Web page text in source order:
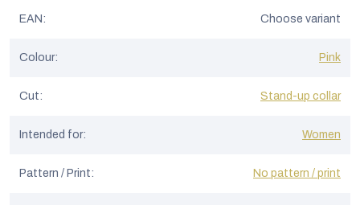
EAN : Choose variant
Colour: Pink
Cut: Stand-up collar
Intended for: Women
Pattern / Print: No pattern / print